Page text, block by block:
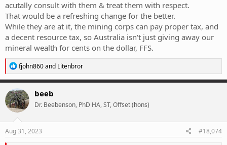
acutally consult with them & treat them with respect.
That would be a refreshing change for the better.
While they are at it, the mining corps can pay proper tax, and
a decent resource tax, so Australia isn't just giving away our
mineral wealth for cents on the dollar, FFS.
R
e
a
c
t
i
o
n
s
fjohn860and Litenbror
beeb
Dr. Beebenson, PhD HA, ST, Offset (hons)
Aug 31, 2023 #18,074